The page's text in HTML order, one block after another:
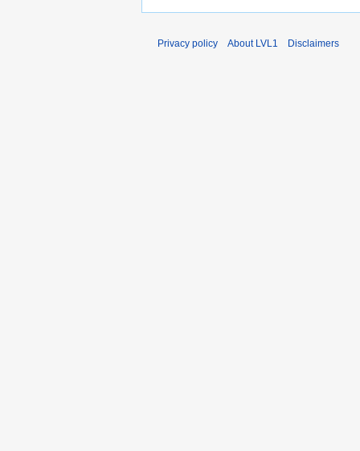
Privacy policy About LVL1 Disclaimers